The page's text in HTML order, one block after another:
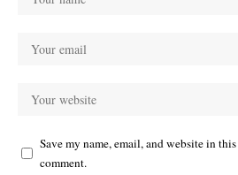
Save my name, email, and website in
comment.